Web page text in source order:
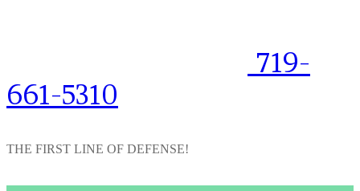
719-
661-5310
THE FIRST LINE OF DEFENSE!